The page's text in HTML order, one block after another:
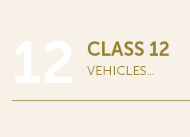
CLASS 12
VEHICLES...